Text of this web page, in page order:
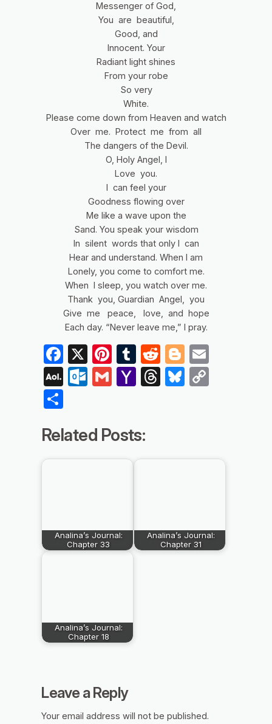
Messenger of God,
You are beautiful,
Good, and
Innocent. Your
Radiant light shines
From your robe
So very
White.
Please come down from Heaven and watch
Over me. Protect me from all
The dangers of the Devil.
O, Holy Angel, I
Love you.
I can feel your
Goodness flowing over
Me like a wave upon the
Sand. You speak your wisdom
In silent words that only I can
Hear and understand. When I am
Lonely, you come to comfort me.
When I sleep, you watch over me.
Thank you, Guardian Angel, you
Give me peace, love, and hope
Each day. “Never leave me,” I pray.
Facebook
X Pinterest
Tumblr
RedditBlogger
AOLOutlook.com
GmailYahooThreads
Bluesky
Related Posts:
Analina’s Journal:
Chapter 33
Analina’s Journal:
Chapter 31
Analina’s Journal:
Chapter 18
Leave a Reply
Your email address will not be published.